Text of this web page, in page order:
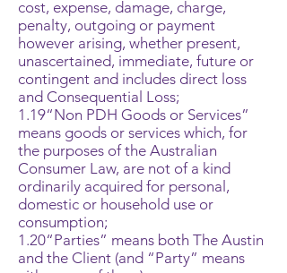
cost, expense, damage, charge,
penalty, outgoing or payment
however arising, whether present,
unascertained, immediate, future or
contingent and includes direct loss
and Consequential Loss;
1.19“Non PDH Goods or Services”
means goods or services which, for
the purposes of the Australian
Consumer Law, are not of a kind
ordinarily acquired for personal,
domestic or household use or
consumption;
1.20“Parties” means both The Austin
and the Client (and “Party” means